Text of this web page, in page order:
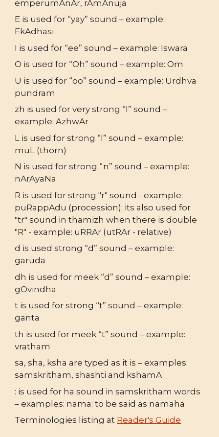
emperumAnAr, rAmAnuja
E is used for “yay” sound – example:
EkAdhasi
I is used for “ee” sound – example: Iswara
O is used for “Oh” sound – example: Om
U is used for “oo” sound – example: Urdhva
pundram
zh is used for very strong “l” sound –
example: AzhwAr
L is used for strong “l” sound – example:
muL (thorn)
N is used for strong “n” sound – example:
nArAyaNa
R is used for strong "r" sound - example:
puRappAdu (procession); its also used for
"tr" sound in thamizh when there is double
"R" - example: uRRAr (utRAr - relative)
d is used strong “d” sound – example:
garuda
dh is used for meek “d” sound – example:
gOvindha
t is used for strong “t” sound – example:
ganta
th is used for meek “t” sound – example:
vratham
sa, sha, ksha are typed as it is – examples:
samskritham, shashti and kshamA
: is used for ha sound in samskritham words
– examples: nama: to be said as namaha
Terminologies listing at Reader's Guide